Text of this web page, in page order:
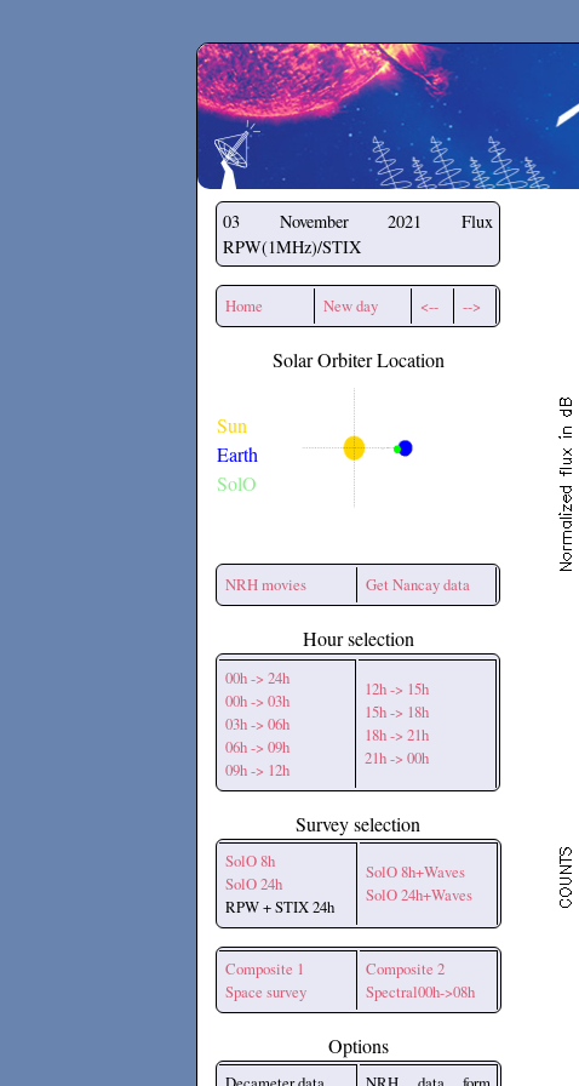
Secchirh
03 November 2021
Flux
RPW(1MHz)/STIX
Home New day <-- -->
Solar Orbiter Location
Sun
Earth
SolO
NRH movies Get Nancay data
Hour selection
00h -> 24h
00h -> 03h
03h -> 06h
06h -> 09h
09h -> 12h
12h -> 15h
15h -> 18h
18h -> 21h
21h -> 00h
Survey selection
SolO 8h
SolO 24h
RPW + STIX 24h
SolO 8h+Waves
SolO 24h+Waves
Composite 1
Space survey
Composite 2
Spectral00h->08h
Options